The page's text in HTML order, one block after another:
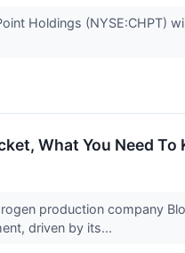
Holdings (NYSE:CHPT)
What You Need To
production company
driven by its...